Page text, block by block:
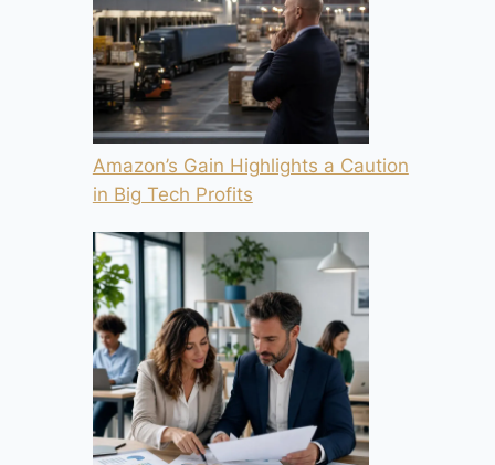
Amazon’s Gain Highlights a Caution
in Big Tech Profits